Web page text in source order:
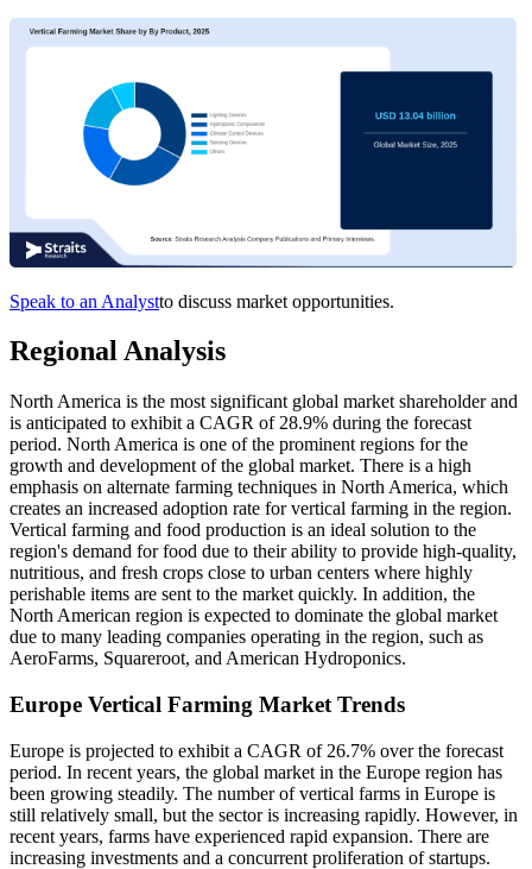
Speak to an Analystto discuss market opportunities.
Regional Analysis
North America is the most significant global market shareholder and
is anticipated to exhibit a CAGR of 28.9% during the forecast
period. North America is one of the prominent regions for the
growth and development of the global market. There is a high
emphasis on alternate farming techniques in North America, which
creates an increased adoption rate for vertical farming in the region.
Vertical farming and food production is an ideal solution to the
region's demand for food due to their ability to provide high-quality,
nutritious, and fresh crops close to urban centers where highly
perishable items are sent to the market quickly. In addition, the
North American region is expected to dominate the global market
due to many leading companies operating in the region, such as
AeroFarms, Squareroot, and American Hydroponics.
Europe Vertical Farming Market Trends
Europe is projected to exhibit a CAGR of 26.7% over the forecast
period. In recent years, the global market in the Europe region has
been growing steadily. The number of vertical farms in Europe is
still relatively small, but the sector is increasing rapidly. However, in
recent years, farms have experienced rapid expansion. There are
increasing investments and a concurrent proliferation of startups.